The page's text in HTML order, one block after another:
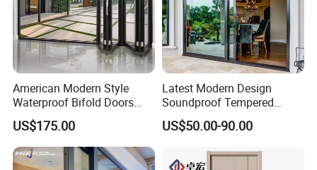
American Modern Style
Waterproof Bifold Doors
Windows Aluminum
Balcony Glass Sliding
Folding Door
US$175.00
Latest Modern Design
Soundproof Tempered
Glass Movable Aluminum
Sliding Door
US$50.00-90.00